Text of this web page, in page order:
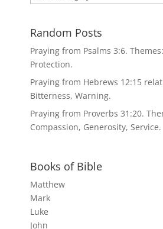
Random Posts
Praying from Psalms 3:6.
Protection.
Praying from Hebrews 12:15
Bitterness, Warning.
Praying from Proverbs 31:20.
Compassion, Generosity, Service.
Books of Bible
Matthew
Mark
Luke
John